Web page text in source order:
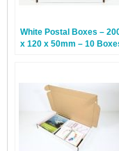
White Postal Boxes –
x 120 x 50mm – 10